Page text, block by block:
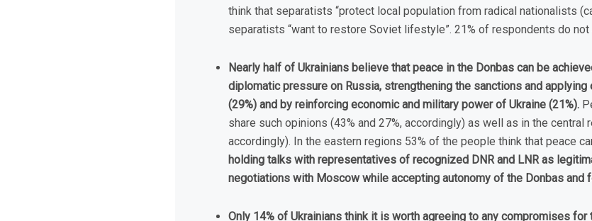
think that separatists “protect local population from radical nationalists
separatists “want to restore Soviet lifestyle”. 21% of respondents do
Nearly half of Ukrainians believe that peace in the Donbas can be
diplomatic pressure on Russia, strengthening the sanctions and
(29%) and by reinforcing economic and military power of Ukraine (21%).
share such opinions (43% and 27%, accordingly) as well as in the central
accordingly). In the eastern regions 53% of the people think that peace
holding talks with representatives of recognized DNR and LNR as
negotiations with Moscow while accepting autonomy of the Donbas and
Only 14% of Ukrainians think it is worth agreeing to any compromises for